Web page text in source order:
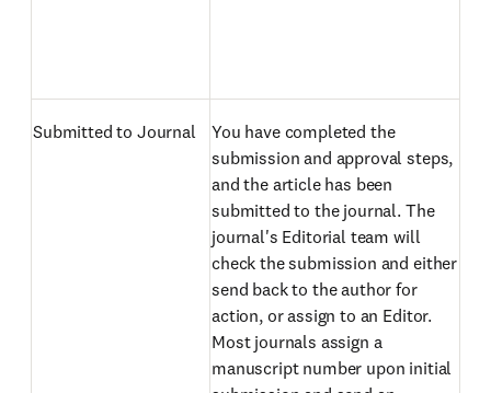
Submitted to Journal
You have completed the
submission and approval steps,
and the article has been
submitted to the journal. The
journal's Editorial team will
check the submission and either
send back to the author for
action, or assign to an Editor.
Most journals assign a
manuscript number upon initial